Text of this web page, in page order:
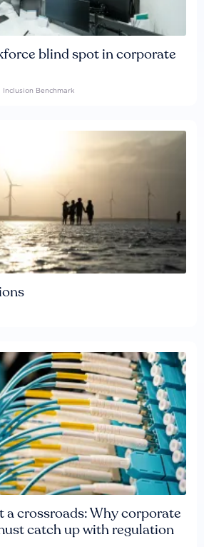
blind spot in corporate
Inclusion Benchmark
a crossroads: Why corporate
catch up with regulation